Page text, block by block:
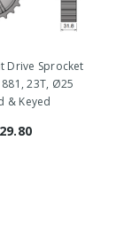
Drive Sprocket
23T, Ø25
& Keyed